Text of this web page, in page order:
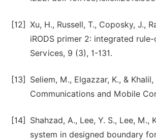
[12] Xu, H., Russell, T., Coposky, J.,
iRODS primer 2: integrated
Services, 9 (3), 1-131.
[13]
Seliem, M., Elgazzar, K., &
Communications and Mobile
[14]
Shahzad, A., Lee, Y. S., Lee,
system in designed boundary